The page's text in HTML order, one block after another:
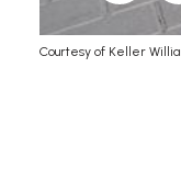
Courtesy of Keller